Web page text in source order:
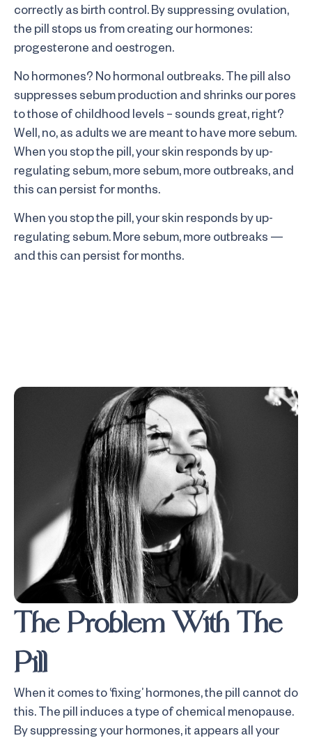
correctly as birth control. By suppressing ovulation,
the pill stops us from creating our hormones:
progesterone and oestrogen.
No hormones? No hormonal outbreaks. The pill also
suppresses sebum production and shrinks our pores
to those of childhood levels – sounds great, right?
Well, no, as adults we are meant to have more sebum.
When you stop the pill, your skin responds by up-
regulating sebum, more sebum, more outbreaks, and
this can persist for months.
When you stop the pill, your skin responds by up-
regulating sebum. More sebum, more outbreaks —
and this can persist for months.
The Problem With The
Pill
When it comes to ‘fixing’ hormones, the pill cannot do
this. The pill induces a type of chemical menopause.
By suppressing your hormones, it appears all your